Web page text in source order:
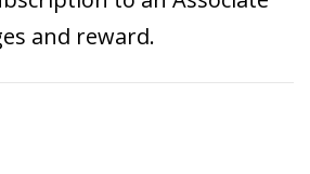
and reward.